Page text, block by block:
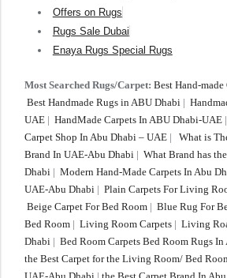
Offers on Rugs
Rugs Sale Dubai
Enaya Rugs Special Rugs
Most Searched Rugs/Carpet: Best Hand-
Best Handmade Rugs in ABU Dhabi |
UAE | HandMade Carpets In ABU Dhabi-UAE |
Carpet Shop In Abu Dhabi – UAE | What is
Brand In UAE-Abu Dhabi | What Brand has
Dhabi | Modern Hand-Made Carpets In Abu
UAE-Abu Dhabi | Plain Carpets For Living
Beige Carpet For Bed Room | Blue Rug For
Bed Room | Living Room Carpets | Living
Dhabi | Bed Room Carpets Bed Room Rugs In
the Best Carpet for the Living Room/ Bed